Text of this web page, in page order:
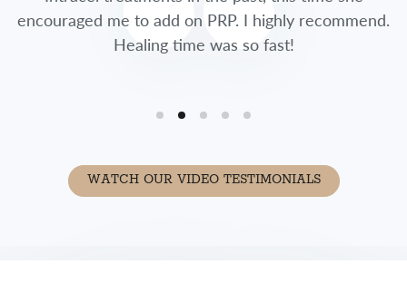
encouraged me to add on PRP. I highly recommend.
Healing time was so fast!
WATCH OUR VIDEO TESTIMONIALS